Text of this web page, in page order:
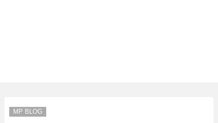
MP BLOG